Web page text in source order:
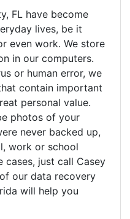
FL have become
lives, be it
even work. We store
in our computers.
or human error, we
contain important
personal value.
photos of your
never backed up,
work or school
cases, just call Casey
our data recovery
will help you